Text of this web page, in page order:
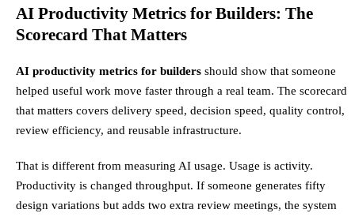
AI Productivity Metrics for Builders: The
Scorecard That Matters
AI productivity metrics for builders should show that someone
helped useful work move faster through a real team. The scorecard
that matters covers delivery speed, decision speed, quality control,
review efficiency, and reusable infrastructure.
That is different from measuring AI usage. Usage is activity.
Productivity is changed throughput. If someone generates fifty
design variations but adds two extra review meetings, the system